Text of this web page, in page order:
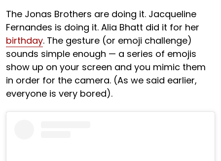
The Jonas Brothers are doing it. Jacqueline
Fernandes is doing it. Alia Bhatt did it for her
birthday. The gesture (or emoji challenge)
sounds simple enough — a series of emojis
show up on your screen and you mimic them
in order for the camera. (As we said earlier,
everyone is very bored).